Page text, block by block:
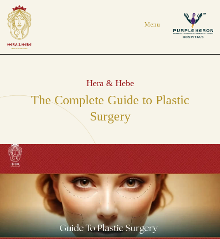
Hera & Hebe
The Complete Guide to Plastic
Surgery